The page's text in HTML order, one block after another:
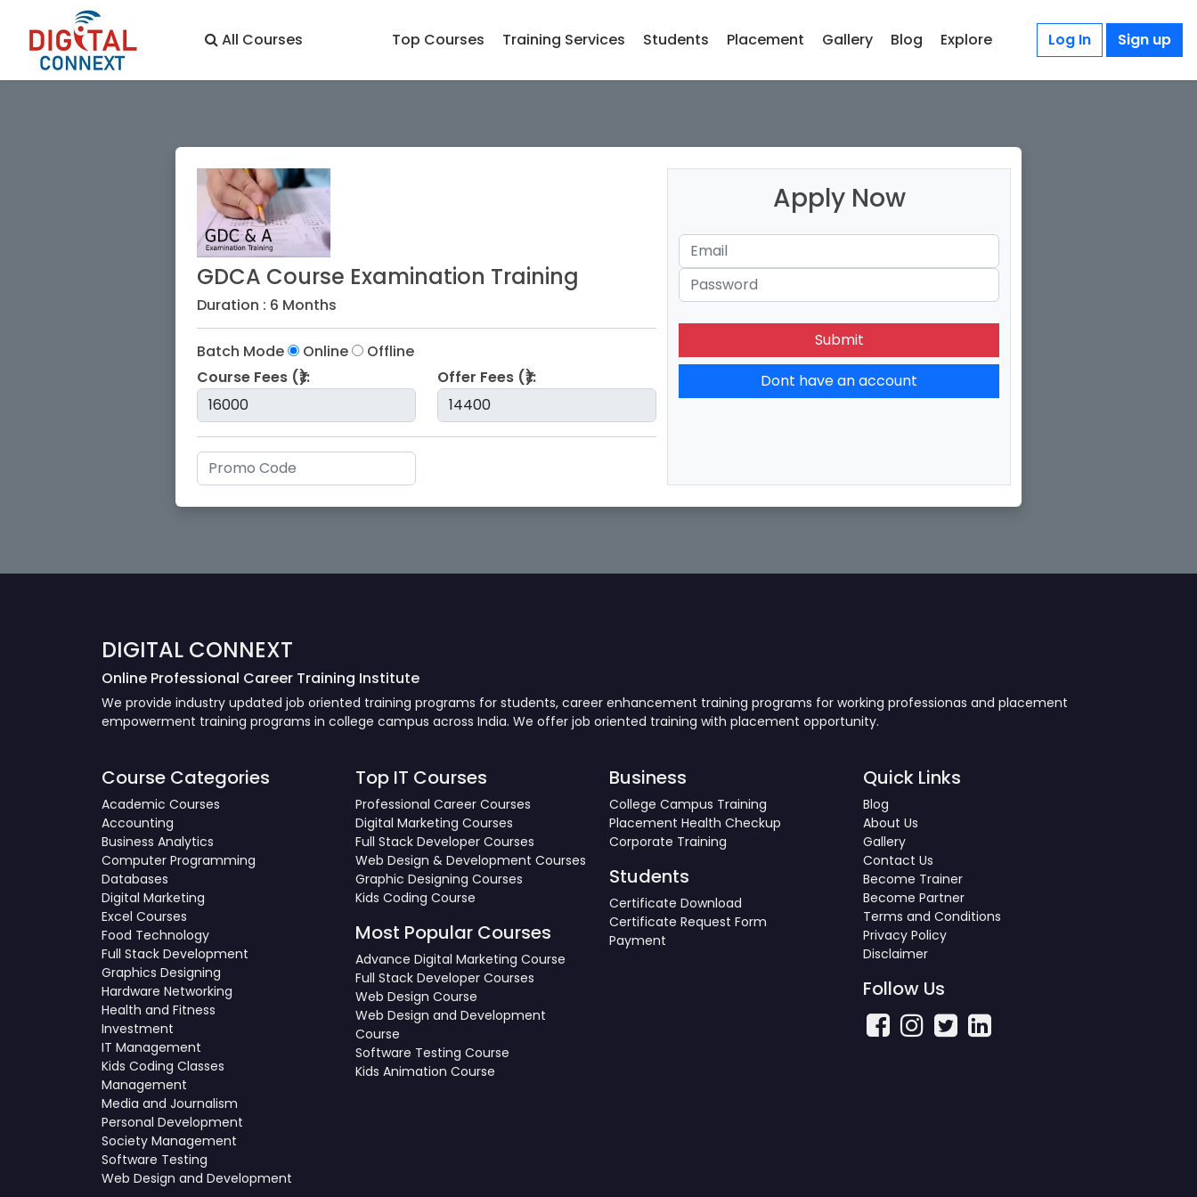
All Courses Top Courses Training Services Students Placement Gallery Blog Explore Log In Sign up
GDCA Course Examination Training
Duration : 6 Months
Batch Mode Online
Offline
Course Fees (₹):
Offer Fees (₹):
Apply Now
Dont have an account
DIGITAL CONNEXT
Online Professional Career Training Institute
We provide industry updated job oriented training programs for students, career enhancement training programs for working professionas and placement
empowerment training programs in college campus across India. We offer job oriented training with placement opportunity.
Course Categories
Academic Courses
Accounting
Business Analytics
Computer Programming
Databases
Digital Marketing
Excel Courses
Food Technology
Full Stack Development
Graphics Designing
Hardware Networking
Health and Fitness
Investment
IT Management
Kids Coding Classes
Management
Media and Journalism
Personal Development
Society Management
Software Testing
Web Design and Development
Top IT Courses
Professional Career Courses
Digital Marketing Courses
Full Stack Developer Courses
Web Design & Development Courses
Graphic Designing Courses
Kids Coding Course
Most Popular Courses
Advance Digital Marketing Course
Full Stack Developer Courses
Web Design Course
Web Design and Development
Course
Software Testing Course
Kids Animation Course
Business
College Campus Training
Placement Health Checkup
Corporate Training
Students
Certificate Download
Certificate Request Form
Payment
Quick Links
Blog
About Us
Gallery
Contact Us
Become Trainer
Become Partner
Terms and Conditions
Privacy Policy
Disclaimer
Follow Us